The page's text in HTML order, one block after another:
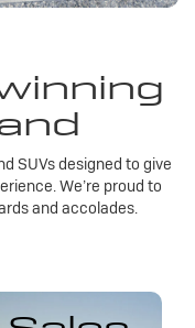
SUVs designed to give
We’re proud to
and accolades.